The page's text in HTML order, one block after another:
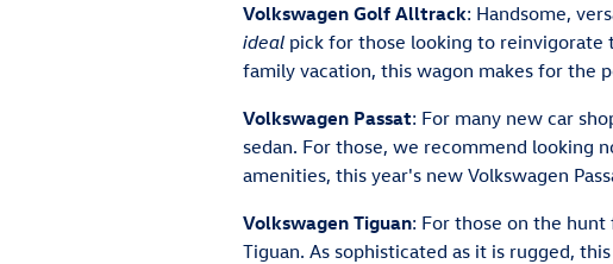
Volkswagen Golf Alltrack: Handsome,
ideal pick for those looking to
family vacation, this wagon makes for the
Volkswagen Passat: For many new car
sedan. For those, we recommend looking
amenities, this year's new Volkswagen
Volkswagen Tiguan: For those on the hunt
Tiguan. As sophisticated as it is rugged,